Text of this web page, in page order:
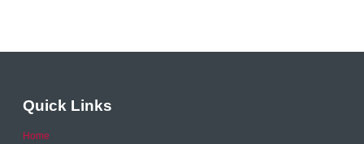
Quick Links
Home